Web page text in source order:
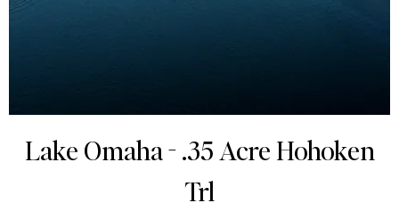
Lake Omaha - .35 Acre Hohoken
Trl